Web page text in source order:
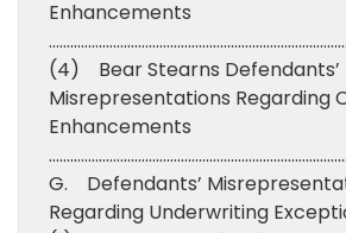
Enhancements
(4) Bear Stearns Defendants’
Misrepresentations Regarding
Enhancements
G. Defendants’
Regarding Underwriting